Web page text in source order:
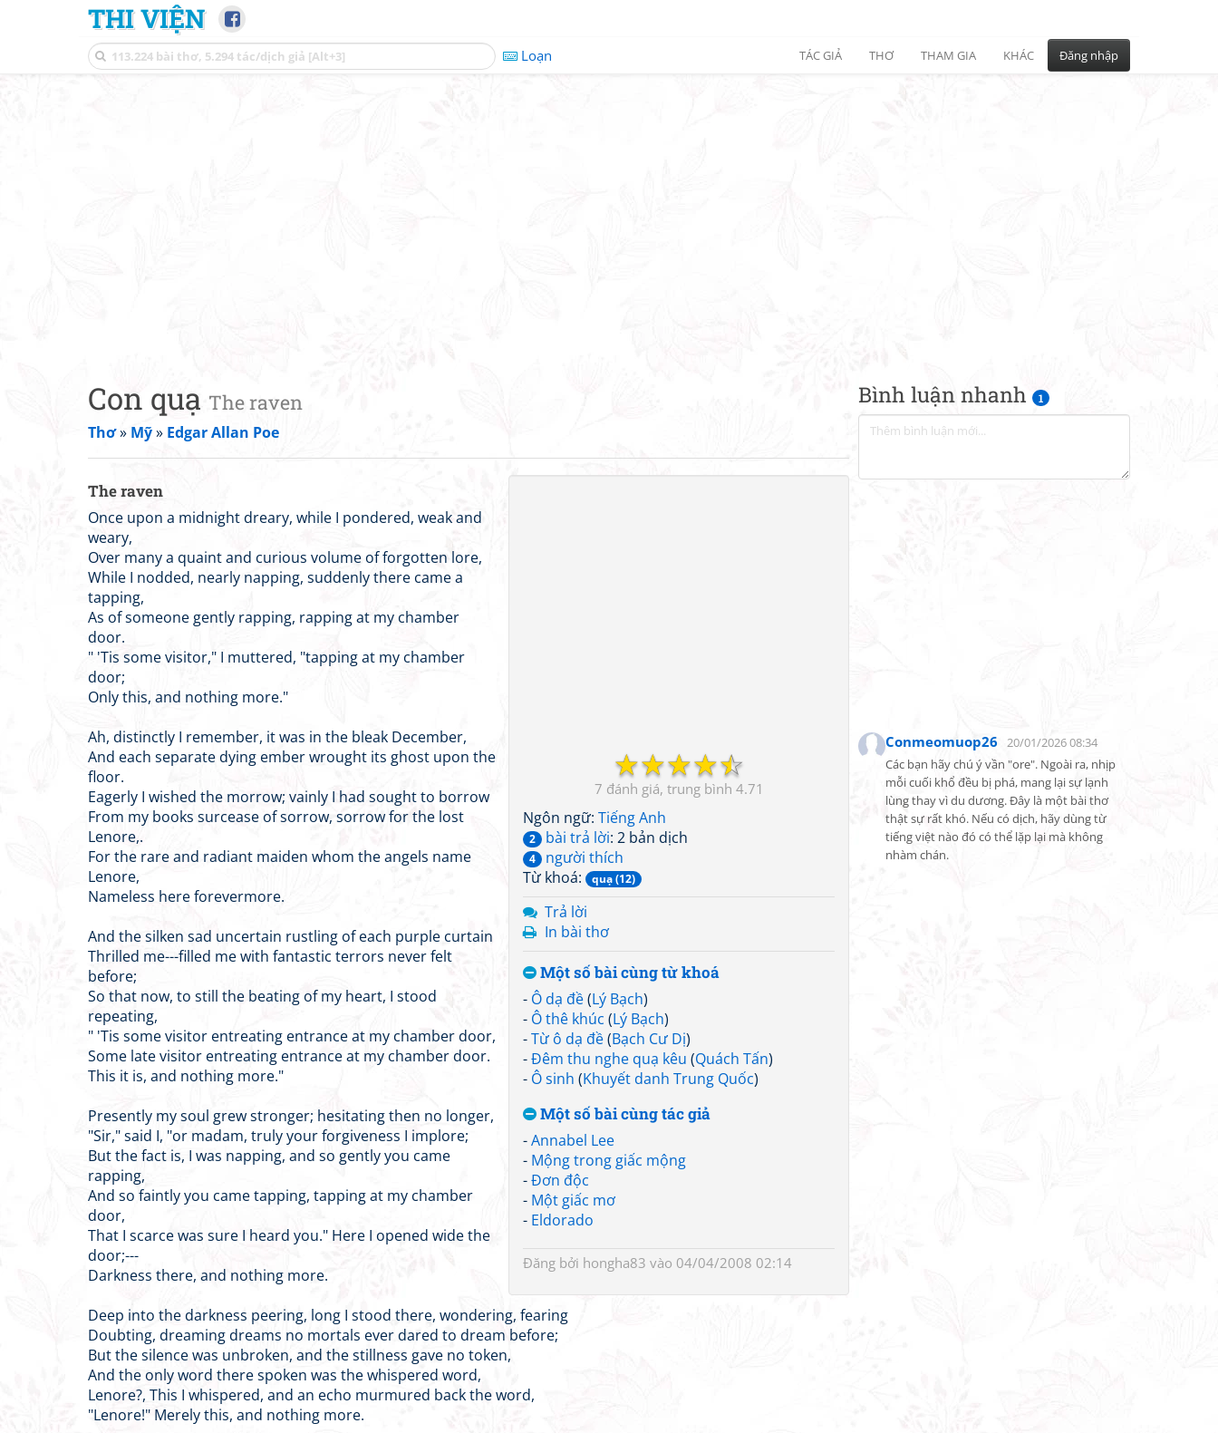
THI VIỆN
Loạn TÁC GIẢ THƠ THAM GIA KHÁC Đăng nhập
Bình luận nhanh 1
Conmeomuop26
20/01/2026 08:34
Các bạn hãy chú ý vần "ore". Ngoài ra, nhịp
mỗi cuối khổ đều bị phá, mang lại sự lạnh
lùng thay vì du dương. Đây là một bài thơ
thật sự rất khó. Nếu có dịch, hãy dùng từ
tiếng việt nào đó có thể lặp lại mà không
nhàm chán.
Con quạ The raven
Thơ» Mỹ» Edgar Allan Poe
☆
☆
☆
☆
☆
7 4.71
Ngôn ngữ: Tiếng Anh
2 bài trả lời: 2 bản dịch
4
người thích
Từ khoá:
quạ (12)
Trả lời
In bài thơ
Một số bài cùng từ khoá
- Ô dạ đề(Lý Bạch)
- Ô thê khúc (Lý Bạch)
-Từ ô dạ đề(Bạch Cư Dị)
-Đêm thu nghe quạ kêu (Quách Tấn)
- Ô sinh (Khuyết danh Trung Quốc)
Một số bài cùng tác giả
-Annabel Lee
- Mộng trong giấc mộng
-Đơn độc
- Một giấc mơ
- Eldorado
Đăng bởi hongha83 vào 04/04/2008 02:14
The raven
Once upon a midnight dreary, while I pondered, weak and
weary,
Over many a quaint and curious volume of forgotten lore,
While I nodded, nearly napping, suddenly there came a
tapping,
As of someone gently rapping, rapping at my chamber
door.
" 'Tis some visitor," I muttered, "tapping at my chamber
door;
Only this, and nothing more."
Ah, distinctly I remember, it was in the bleak December,
And each separate dying ember wrought its ghost upon the
floor.
Eagerly I wished the morrow; vainly I had sought to borrow
From my books surcease of sorrow, sorrow for the lost
Lenore,.
For the rare and radiant maiden whom the angels name
Lenore,
Nameless here forevermore.
And the silken sad uncertain rustling of each purple curtain
Thrilled me---filled me with fantastic terrors never felt
before;
So that now, to still the beating of my heart, I stood
repeating,
" 'Tis some visitor entreating entrance at my chamber door,
Some late visitor entreating entrance at my chamber door.
This it is, and nothing more."
Presently my soul grew stronger; hesitating then no longer,
"Sir," said I, "or madam, truly your forgiveness I implore;
But the fact is, I was napping, and so gently you came
rapping,
And so faintly you came tapping, tapping at my chamber
door,
That I scarce was sure I heard you." Here I opened wide the
door;---
Darkness there, and nothing more.
Deep into the darkness peering, long I stood there, wondering, fearing
Doubting, dreaming dreams no mortals ever dared to dream before;
But the silence was unbroken, and the stillness gave no token,
And the only word there spoken was the whispered word,
Lenore?, This I whispered, and an echo murmured back the word,
"Lenore!" Merely this, and nothing more.